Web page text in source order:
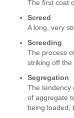
The first coat
Screed
A long, very
Screeding
The process
striking off the
Segregation
The tendency
of aggregate
being loaded,